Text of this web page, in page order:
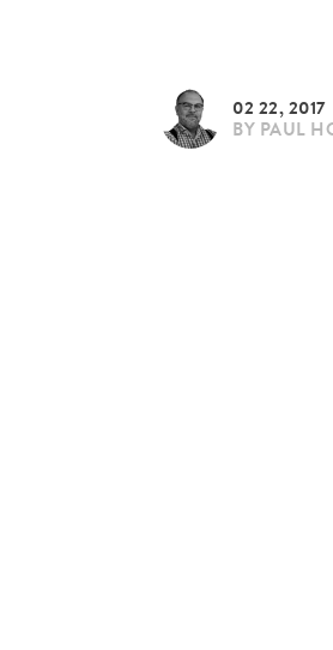
02 22, 2017
BY PAUL